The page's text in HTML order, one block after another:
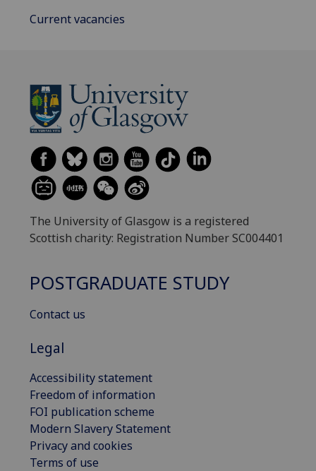
Current vacancies
The University of Glasgow is a registered
Scottish charity: Registration Number SC004401
POSTGRADUATE STUDY
Contact us
Legal
Accessibility statement
Freedom of information
FOI publication scheme
Modern Slavery Statement
Privacy and cookies
Terms of use